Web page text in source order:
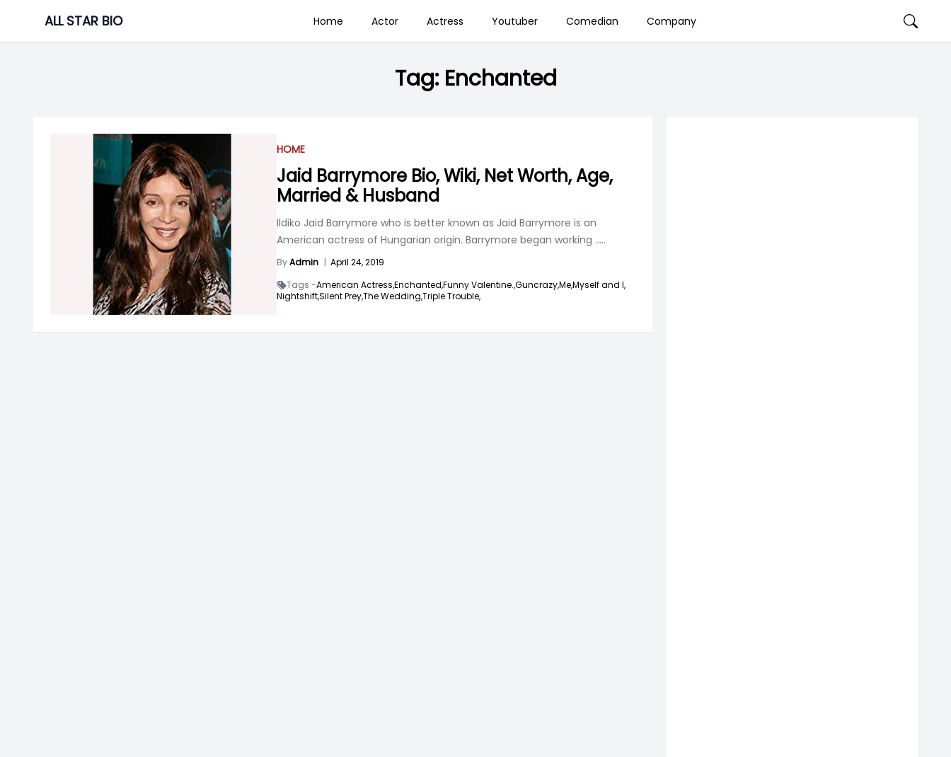
content
ALL STAR BIO Home Actor Actress Youtuber Comedian Company
Tag: Enchanted
HOME
Jaid Barrymore Bio, Wiki, Net Worth, Age,
Married & Husband
Ildiko Jaid Barrymore who is better known as Jaid Barrymore is an
American actress of Hungarian origin. Barrymore began working .....
ByAdmin | April 24, 2019
Tags -American Actress,Enchanted,Funny Valentine.,Guncrazy,Me,Myself and I,
Nightshift,Silent Prey,The Wedding,Triple Trouble,